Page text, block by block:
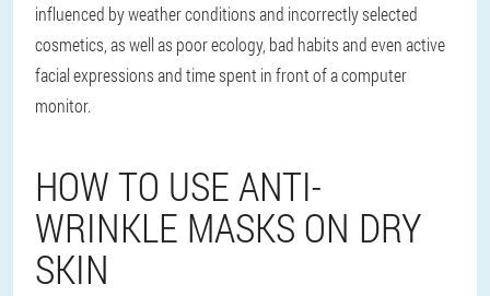
influenced by weather conditions and incorrectly selected
cosmetics, as well as poor ecology, bad habits and even active
facial expressions and time spent in front of a computer
monitor.
HOW TO USE ANTI-
WRINKLE MASKS ON DRY
SKIN